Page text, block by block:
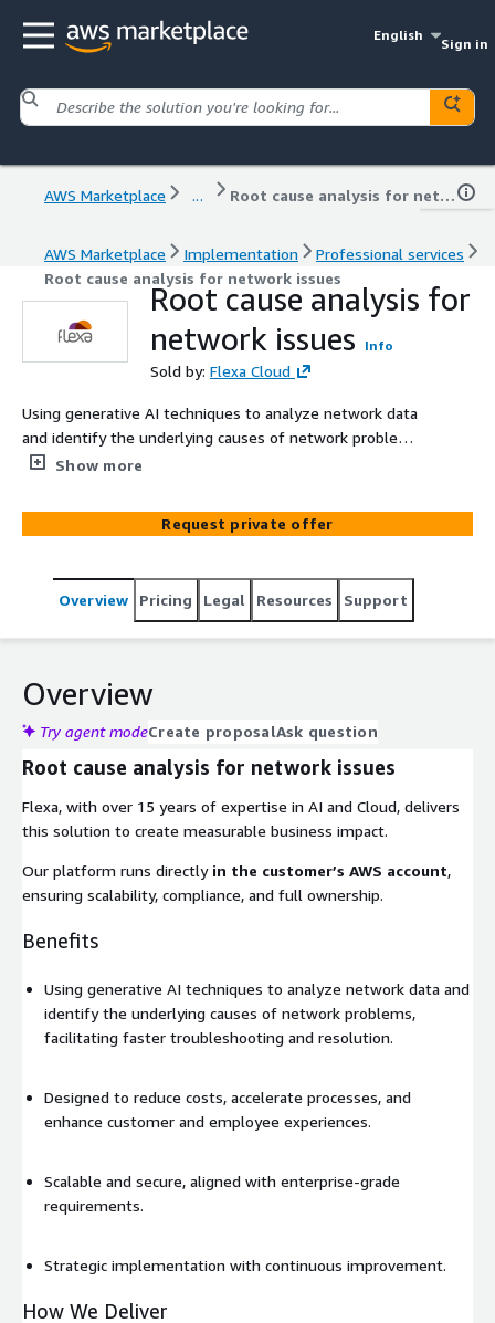
English
Sign in
AWS Marketplace ... Root cause analysis for network issues
AWS Marketplace Implementation
Professional services
Root cause analysis for network issues
Root cause analysis for
network issues
Info
Sold by: Flexa Cloud
Using generative AI techniques to analyze network data
and identify the underlying causes of network problems,
facilitating faster troubleshooting and resolution.
Show more
Request private offer
Overview Pricing Legal Resources Support
Overview
Try agent modeCreate proposalAsk question
Root cause analysis for network issues
Flexa, with over 15 years of expertise in AI and Cloud, delivers
this solution to create measurable business impact.
Our platform runs directly in the customer’s AWS account,
ensuring scalability, compliance, and full ownership.
Benefits
Using generative AI techniques to analyze network data and
identify the underlying causes of network problems,
facilitating faster troubleshooting and resolution.
Designed to reduce costs, accelerate processes, and
enhance customer and employee experiences.
Scalable and secure, aligned with enterprise-grade
requirements.
Strategic implementation with continuous improvement.
How We Deliver